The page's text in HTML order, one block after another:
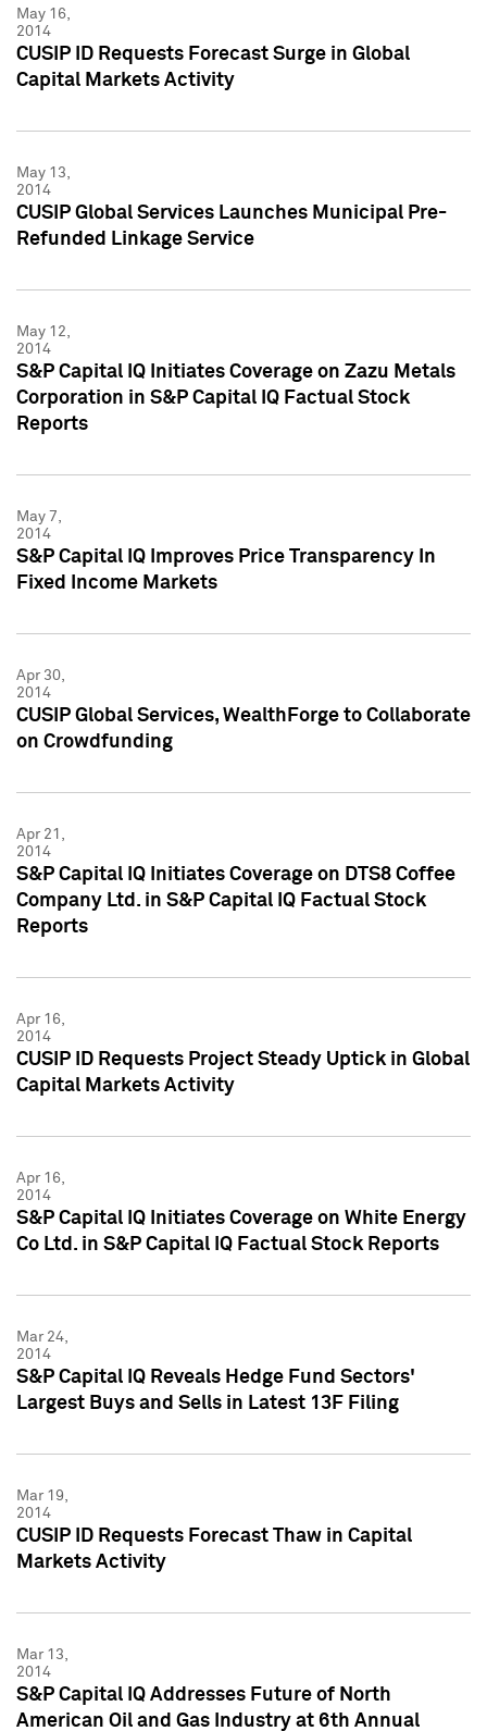
May 16,
2014
CUSIP ID Requests Forecast Surge in Global
Capital Markets Activity
May 13,
2014
CUSIP Global Services Launches Municipal Pre-
Refunded Linkage Service
May 12,
2014
S&P Capital IQ Initiates Coverage on Zazu Metals
Corporation in S&P Capital IQ Factual Stock
Reports
May 7,
2014
S&P Capital IQ Improves Price Transparency In
Fixed Income Markets
Apr 30,
2014
CUSIP Global Services, WealthForge to Collaborate
on Crowdfunding
Apr 21,
2014
S&P Capital IQ Initiates Coverage on DTS8 Coffee
Company Ltd. in S&P Capital IQ Factual Stock
Reports
Apr 16,
2014
CUSIP ID Requests Project Steady Uptick in Global
Capital Markets Activity
Apr 16,
2014
S&P Capital IQ Initiates Coverage on White Energy
Co Ltd. in S&P Capital IQ Factual Stock Reports
Mar 24,
2014
S&P Capital IQ Reveals Hedge Fund Sectors'
Largest Buys and Sells in Latest 13F Filing
Mar 19,
2014
CUSIP ID Requests Forecast Thaw in Capital
Markets Activity
Mar 13,
2014
S&P Capital IQ Addresses Future of North
American Oil and Gas Industry at 6th Annual